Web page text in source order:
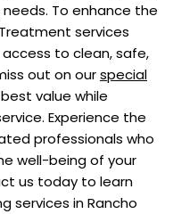
To enhance the
services
to clean, safe,
out on ourspecial
value while
Experience the
professionals who
well-being of your
us today to learn
services in Rancho